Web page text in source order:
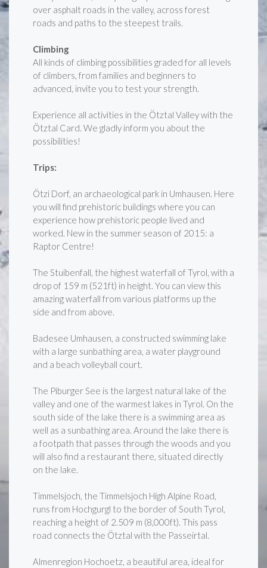
over asphalt roads in the valley, across forest
roads and paths to the steepest trails.
Climbing
All kinds of climbing possibilities graded for all levels
of climbers, from families and beginners to
advanced, invite you to test your strength.
Experience all activities in the Ötztal Valley with the
Ötztal Card. We gladly inform you about the
possibilities!
Trips:
Ötzi Dorf, an archaeological park in Umhausen. Here
you will find prehistoric buildings where you can
experience how prehistoric people lived and
worked. New in the summer season of 2015: a
Raptor Centre!
The Stuibenfall, the highest waterfall of Tyrol, with a
drop of 159 m (521ft) in height. You can view this
amazing waterfall from various platforms up the
side and from above.
Badesee Umhausen, a constructed swimming lake
with a large sunbathing area, a water playground
and a beach volleyball court.
The Piburger See is the largest natural lake of the
valley and one of the warmest lakes in Tyrol. On the
south side of the lake there is a swimming area as
well as a sunbathing area. Around the lake there is
a footpath that passes through the woods and you
will also find a restaurant there, situated directly
on the lake.
Timmelsjoch, the Timmelsjoch High Alpine Road,
runs from Hochgurgl to the border of South Tyrol,
reaching a height of 2.509 m (8,000ft). This pass
road connects the Ötztal with the Passeirtal.
Almenregion Hochoetz, a beautiful area, ideal for